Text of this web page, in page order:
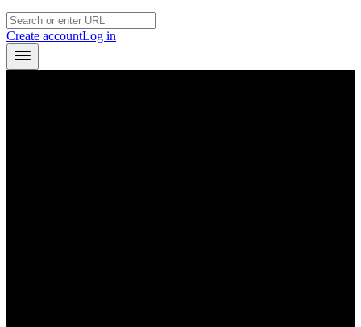
Create accountLog in